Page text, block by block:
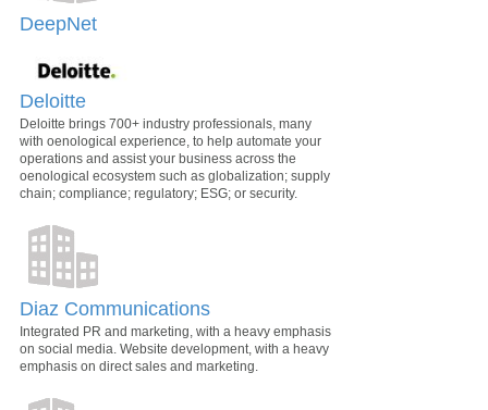
DeepNet
Deloitte
Deloitte brings 700+ industry professionals, many
with oenological experience, to help automate your
operations and assist your business across the
oenological ecosystem such as globalization; supply
chain; compliance; regulatory; ESG; or security.
Diaz Communications
Integrated PR and marketing, with a heavy emphasis
on social media. Website development, with a heavy
emphasis on direct sales and marketing.